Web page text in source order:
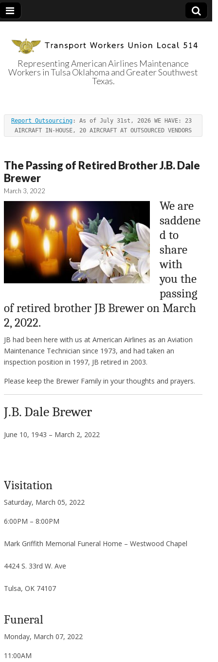
Transport
Workers Union
Local 514
Representing American Airlines Maintenance
Workers in Tulsa Oklahoma and Greater Southwest
Texas.
Report Outsourcing : As of July 31st, 2026 WE HAVE: 23
AIRCRAFT IN-HOUSE, 20 AIRCRAFT AT OUTSOURCED VENDORS
The Passing of Retired Brother J.B. Dale
Brewer
March 3, 2022
We are
saddene
d to
share
with
you the
passing
of retired brother JB Brewer on March
2, 2022.
JB had been here with us at American Airlines as an Aviation
Maintenance Technician since 1973, and had taken an
inspection position in 1997, JB retired in 2003.
Please keep the Brewer Family in your thoughts and prayers.
J.B. Dale Brewer
June 10, 1943 – March 2, 2022
Visitation
Saturday, March 05, 2022
6:00PM – 8:00PM
Mark Griffith Memorial Funeral Home – Westwood Chapel
4424 S. 33rd W. Ave
Tulsa, OK 74107
Funeral
Monday, March 07, 2022
11:00AM